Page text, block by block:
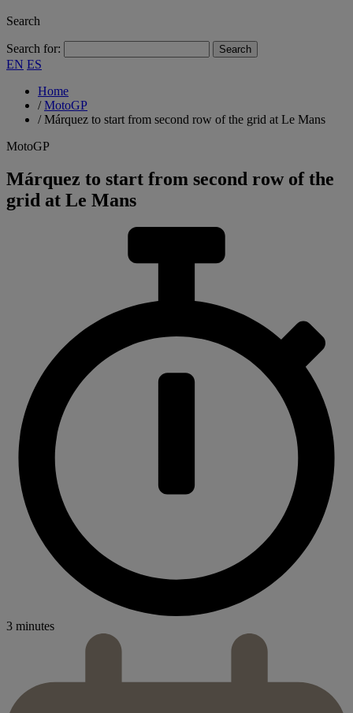
Search
Search for:
EN ES
Home
/MotoGP
/Márquez to start from second row of the grid at Le Mans
MotoGP
Márquez to start from second row of the
grid at Le Mans
3 minutes